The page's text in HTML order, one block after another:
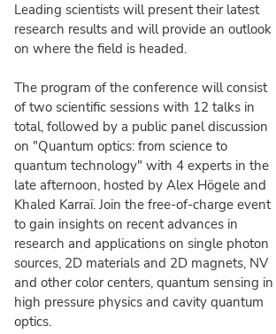
Leading scientists will present their latest
research results and will provide an outlook
on where the field is headed.
The program of the conference will consist
of two scientific sessions with 12 talks in
total, followed by a public panel discussion
on "Quantum optics: from science to
quantum technology" with 4 experts in the
late afternoon, hosted by Alex Högele and
Khaled Karraï. Join the free-of-charge event
to gain insights on recent advances in
research and applications on single photon
sources, 2D materials and 2D magnets, NV
and other color centers, quantum sensing in
high pressure physics and cavity quantum
optics.